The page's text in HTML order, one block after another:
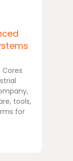
Cores
tools,
for